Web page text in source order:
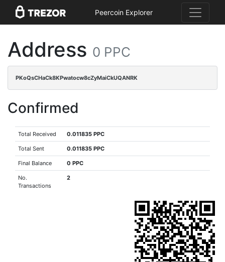
Peercoin Explorer
Address 0 PPC
PKoQsCHaCk8KPwatocw8cZyMaiCkUQANRK
Confirmed
Total Received 0.011835 PPC
Total Sent 0.011835 PPC
Final Balance 0 PPC
No.
Transactions
2